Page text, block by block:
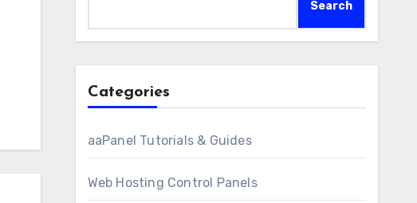
Search
Categories
aaPanel Tutorials & Guides
Web Hosting Control Panels